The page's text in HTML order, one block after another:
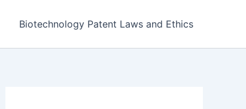
Biotechnology Patent Laws and Ethics